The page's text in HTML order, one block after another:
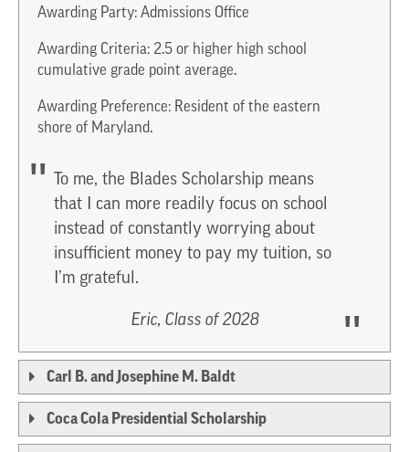
Awarding Party: Admissions Office
Awarding Criteria: 2.5 or higher high school
cumulative grade point average.
Awarding Preference: Resident of the eastern
shore of Maryland.
To me, the Blades Scholarship means
that I can more readily focus on school
instead of constantly worrying about
insufficient money to pay my tuition, so
I’m grateful.
Eric, Class of 2028
Carl B. and Josephine M. Baldt
Coca Cola Presidential Scholarship